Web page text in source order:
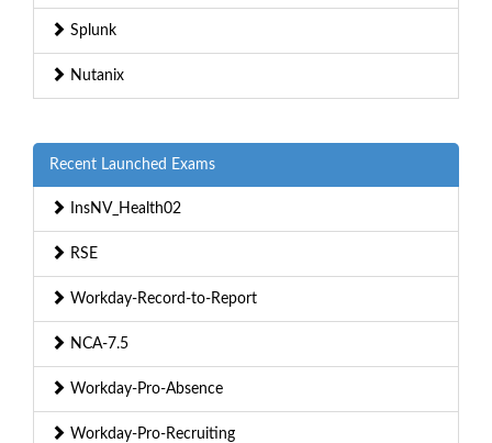
Splunk
Nutanix
Recent Launched Exams
InsNV_Health02
RSE
Workday-Record-to-Report
NCA-7.5
Workday-Pro-Absence
Workday-Pro-Recruiting